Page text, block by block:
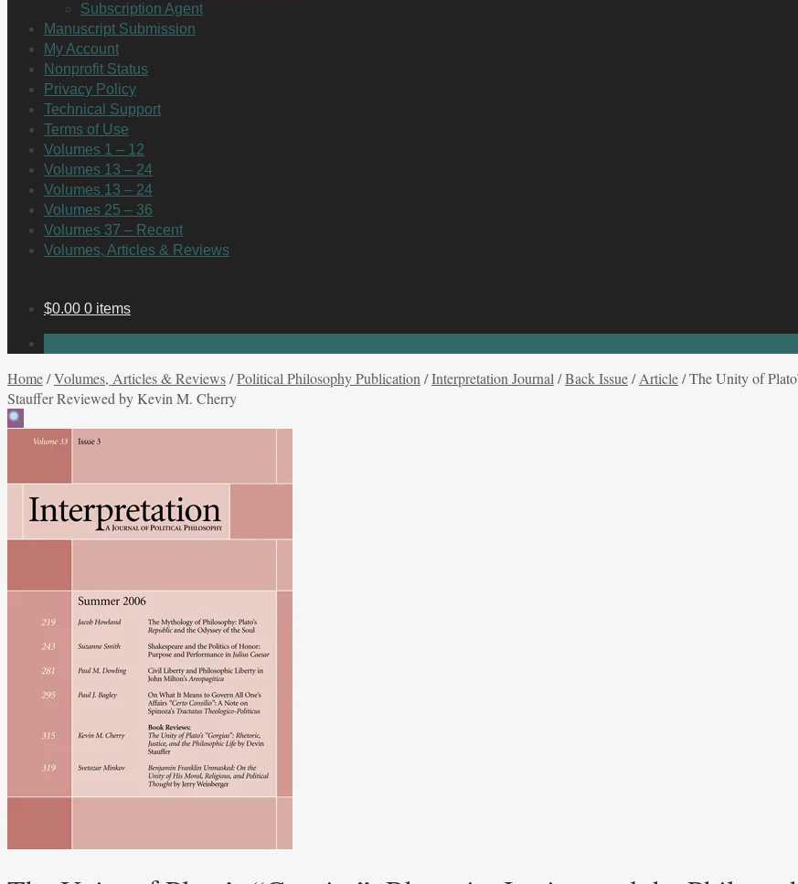
Subscription Agent
Manuscript Submission
My Account
Nonprofit Status
Privacy Policy
Technical Support
Terms of Use
Volumes 1 – 12
Volumes 13 – 24
Volumes 13 – 24
Volumes 25 – 36
Volumes 37 – Recent
Volumes, Articles & Reviews
$0.00 0 items
Home/Volumes, Articles & Reviews/Political Philosophy Publication /Interpretation Journal /Back Issue/Article/The Unity of
Stauffer Reviewed by Kevin M. Cherry